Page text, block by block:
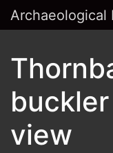
Archaeological
view